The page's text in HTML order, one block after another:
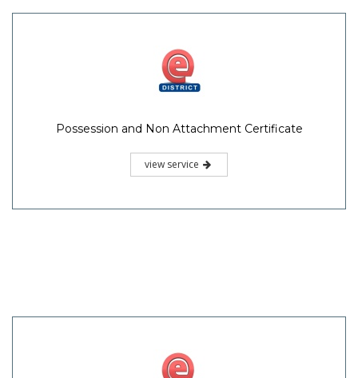
Possession and Non Attachment Certificate
view service